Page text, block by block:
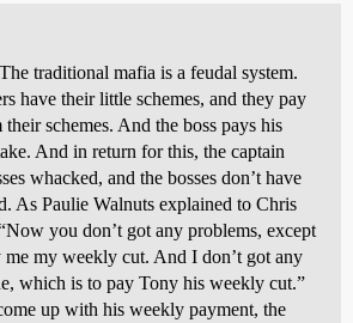
traditional mafia is a feudal system.
have their little schemes, and they pay
schemes. And the boss pays his
And in return for this, the captain
whacked, and the bosses don’t have
As Paulie Walnuts explained to Chris
you don’t got any problems, except
my weekly cut. And I don’t got any
which is to pay Tony his weekly cut.”
up with his weekly payment, the